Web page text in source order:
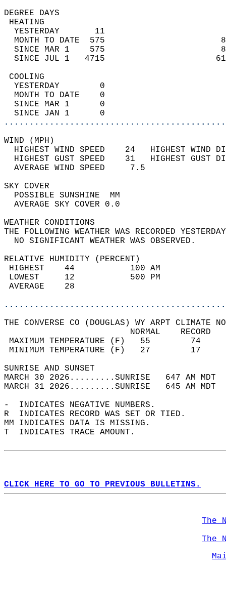
DEGREE
YESTERDAY       11
MONTH TO DATE  575
SINCE MAR 1    575
SINCE JUL 1   4715
YESTERDAY        0
MONTH TO DATE    0
SINCE MAR 1      0
SINCE JAN 1      0
WIND
HIGHEST WIND SPEED    24   HIGHEST
HIGHEST GUST SPEED    31   HIGHEST
AVERAGE WIND
SKY
POSSIBLE
AVERAGE SKY
WEATHER
THE FOLLOWING WEATHER WAS
NO SIGNIFICANT
RELATIVE HUMIDITY (PERCENT)
HIGHEST    44
LOWEST     12
THE CONVERSE CO (DOUGLAS) WY ARPT CLIMATE
MAXIMUM TEMPERATURE
MINIMUM TEMPERATURE
SUNRISE
MARCH 30 2026.........SUNRISE   647 AM
MARCH 31 2026.........SUNRISE   645 AM
-  INDICATES NEGATIVE NUMBERS.
R  INDICATES RECORD WAS SET OR TIED.
MM INDICATES DATA IS MISSING.
T  INDICATES TRACE AMOUNT.
CLICK HERE TO GO TO PREVIOUS BULLETINS.
The
The